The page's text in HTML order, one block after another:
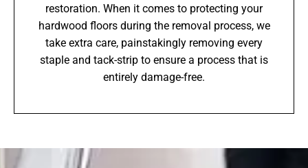
restoration. When it comes to protecting your
hardwood floors during the removal process, we
take extra care, painstakingly removing every
staple and tack-strip to ensure a process that is
entirely damage-free.